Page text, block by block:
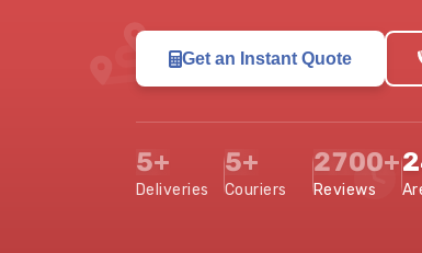
Get an Instant Quote
5+
Deliveries
5+
Couriers
2700+
Reviews